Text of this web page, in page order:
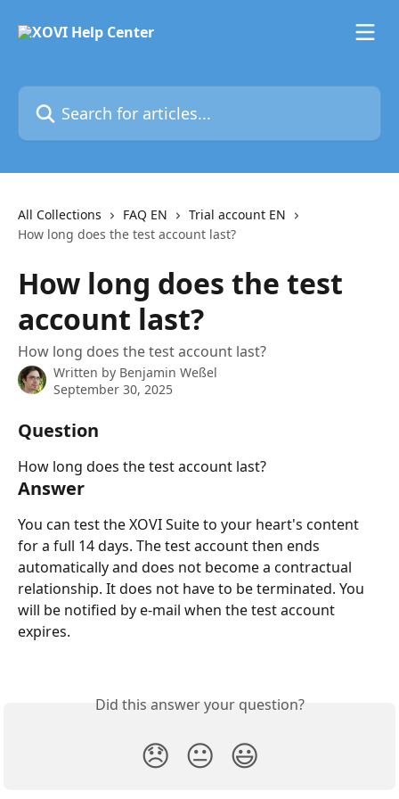
Search for articles...
All Collections FAQ EN
Trial account EN
How long does the test account last?
How long does the test
account last?
How long does the test account last?
Written by Benjamin Weßel
September 30, 2025
Question
How long does the test account last?
Answer
You can test the XOVI Suite to your heart's content
for a full 14 days. The test account then ends
automatically and does not become a contractual
relationship. It does not have to be terminated. You
will be notified by e-mail when the test account
expires.
Did this answer your question?
😞 😐 😃